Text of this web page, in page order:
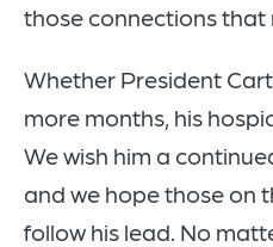
those connections that
Whether President
more months, his
We wish him a
and we hope those on
follow his lead. No